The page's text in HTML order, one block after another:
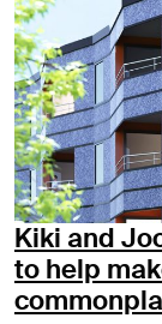
Kiki and
to help